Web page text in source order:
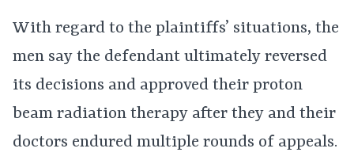
With regard to the plaintiffs’ situations, the
men say the defendant ultimately reversed
its decisions and approved their proton
beam radiation therapy after they and their
doctors endured multiple rounds of appeals.